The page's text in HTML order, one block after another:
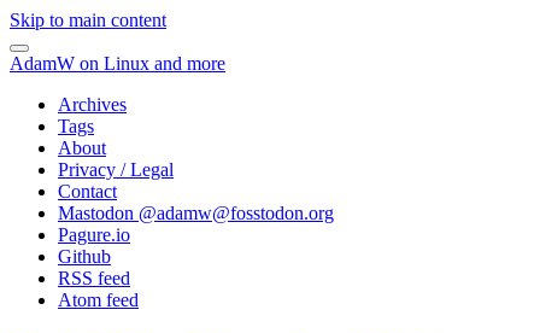
Skip to main content
AdamW on Linux and more
Archives
Tags
About
Privacy / Legal
Contact
Mastodon @adamw@fosstodon.org
Pagure.io
Github
RSS feed
Atom feed